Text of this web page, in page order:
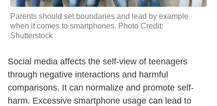
Parents should set boundaries and lead by example
when it comes to smartphones. Photo Credit:
Shutterstock
Social media affects the self-view of teenagers
through negative interactions and harmful
comparisons. It can normalize and promote self-
harm. Excessive smartphone usage can lead to